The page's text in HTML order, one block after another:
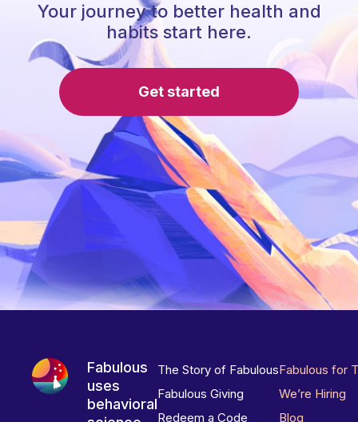
Your journey to better health and
habits start here.
Get started
Fabulous
uses
behavioral
The Story of Fabulous
Fabulous Giving
Redeem a Code
Fabulous for
We’re Hiring
Blog